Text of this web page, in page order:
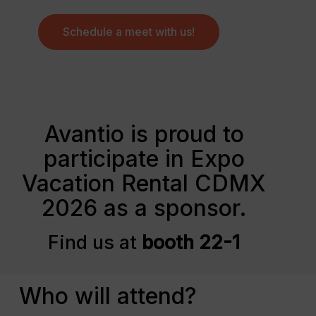
Schedule a meet with us!
Avantio is proud to
participate in Expo
Vacation Rental CDMX
2026 as a sponsor.
Find us at booth 22-1
Who will attend?